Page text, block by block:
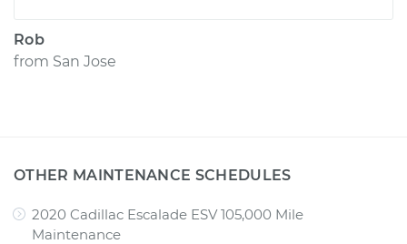
Rob
from San Jose
OTHER MAINTENANCE SCHEDULES
2020 Cadillac Escalade ESV 105,000 Mile
Maintenance